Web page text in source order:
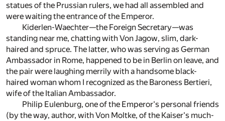
statues of the Prussian rulers, we had all assembled and
were waiting the entrance of the Emperor.
Kiderlen-Waechter—the Foreign Secretary—was
standing near me, chatting with Von Jagow, slim, dark-
haired and spruce. The latter, who was serving as German
Ambassador in Rome, happened to be in Berlin on leave, and
the pair were laughing merrily with a handsome black-
haired woman whom I recognized as the Baroness Bertieri,
wife of the Italian Ambassador.
Philip Eulenburg, one of the Emperor's personal friends
(by the way, author, with Von Moltke, of the Kaiser's much-